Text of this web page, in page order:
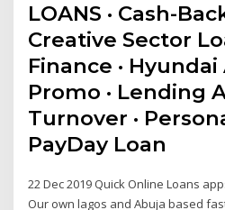
LOANS · Cash-
Creative Sector
Finance ·
Promo · Lending
Turnover ·
PayDay Loan
22 Dec 2019 Quick Online Loans
Our own lagos and Abuja based